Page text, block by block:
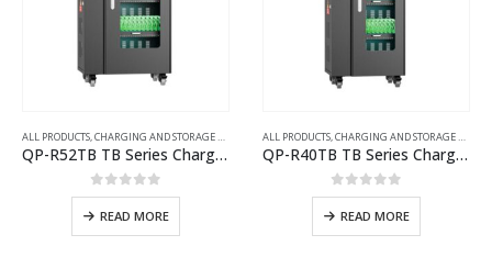
ALL PRODUCTS CHARGING AND STORAGE CARTS
QP-R52TB TB Series Charging Cart with UV Disinfection
0out of 5
READ MORE
ALL PRODUCTS CHARGING AND STORAGE CARTS
QP-R40TB TB Series Charging Cart with UV Disinfection
0out of 5
READ MORE